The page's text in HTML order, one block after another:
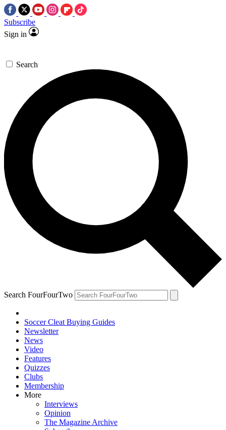
Subscribe
Sign in
Search
Search FourFourTwo
Soccer Cleat Buying Guides
Newsletter
News
Video
Features
Quizzes
Clubs
Membership
More
Interviews
Opinion
The Magazine Archive